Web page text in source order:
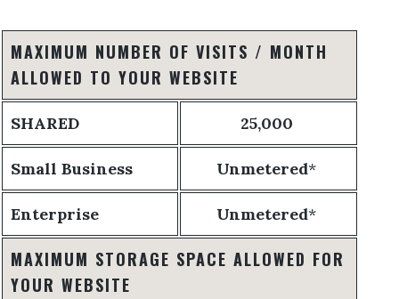
MAXIMUM NUMBER OF VISITS / MONTH
ALLOWED TO YOUR WEBSITE
SHARED 25,000
Small Business Unmetered*
Enterprise Unmetered*
MAXIMUM STORAGE SPACE ALLOWED FOR
YOUR WEBSITE